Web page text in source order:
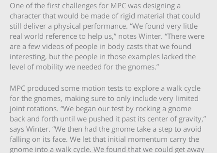
One of the first challenges for MPC was designing a
character that would be made of rigid material that could
still deliver a physical performance. “We found very little
real world reference to help us,” notes Winter. “There were
are a few videos of people in body casts that we found
interesting, but the people in those examples lacked the
level of mobility we needed for the gnomes.”
MPC produced some motion tests to explore a walk cycle
for the gnomes, making sure to only include very limited
joint rotations. “We began our test by rocking a gnome
back and forth until we pushed it past its center of gravity,”
says Winter. “We then had the gnome take a step to avoid
falling on its face. We let that initial momentum carry the
gnome into a walk cycle. We found that we could get away